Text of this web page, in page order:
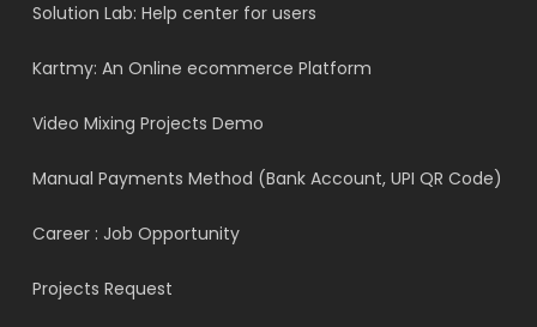
Solution Lab: Help center for users
Kartmy: An Online ecommerce Platform
Video Mixing Projects Demo
Manual Payments Method (Bank Account, UPI QR Code)
Career : Job Opportunity
Projects Request